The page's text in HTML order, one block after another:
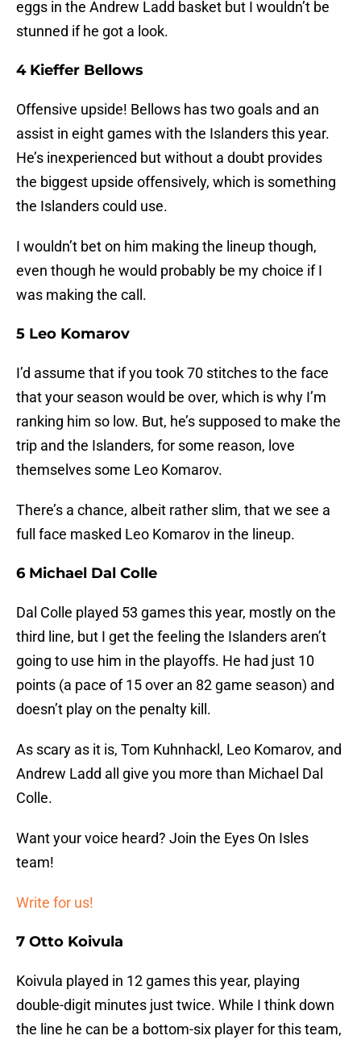
eggs in the Andrew Ladd basket but I wouldn’t be
stunned if he got a look.
4 Kieffer Bellows
Offensive upside! Bellows has two goals and an
assist in eight games with the Islanders this year.
He’s inexperienced but without a doubt provides
the biggest upside offensively, which is something
the Islanders could use.
I wouldn’t bet on him making the lineup though,
even though he would probably be my choice if I
was making the call.
5 Leo Komarov
I’d assume that if you took 70 stitches to the face
that your season would be over, which is why I’m
ranking him so low. But, he’s supposed to make the
trip and the Islanders, for some reason, love
themselves some Leo Komarov.
There’s a chance, albeit rather slim, that we see a
full face masked Leo Komarov in the lineup.
6 Michael Dal Colle
Dal Colle played 53 games this year, mostly on the
third line, but I get the feeling the Islanders aren’t
going to use him in the playoffs. He had just 10
points (a pace of 15 over an 82 game season) and
doesn’t play on the penalty kill.
As scary as it is, Tom Kuhnhackl, Leo Komarov, and
Andrew Ladd all give you more than Michael Dal
Colle.
Want your voice heard? Join the Eyes On Isles
team!
Write for us!
7 Otto Koivula
Koivula played in 12 games this year, playing
double-digit minutes just twice. While I think down
the line he can be a bottom-six player for this team,